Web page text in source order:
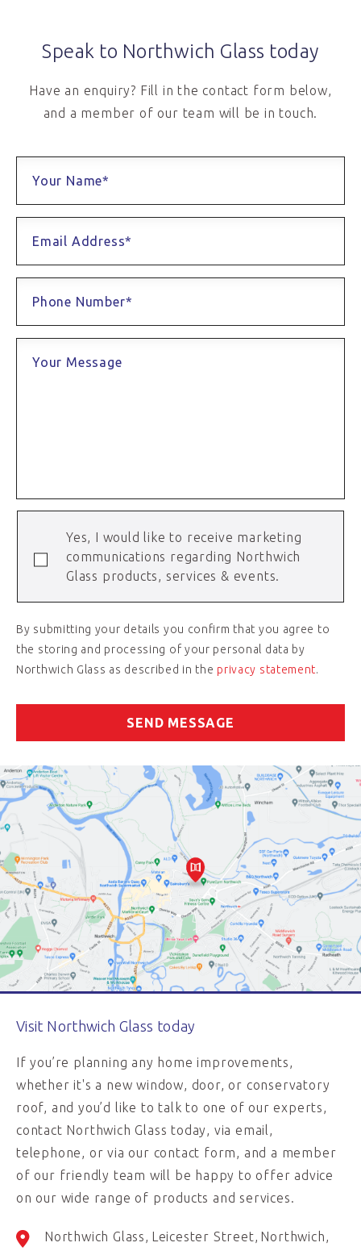
Speak to Northwich Glass today
Have an enquiry? Fill in the contact form below,
and a member of our team will be in touch.
Your Name*
Email Address*
Phone Number*
Your Message
Yes, I would like to receive marketing
communications regarding Northwich
Glass products, services & events.
By submitting your details you confirm that you agree to
the storing and processing of your personal data by
Northwich Glass as described in the privacy statement.
Visit Northwich Glass today
If you’re planning any home improvements,
whether it's a new window, door, or conservatory
roof, and you’d like to talk to one of our experts,
contact Northwich Glass today, via email,
telephone, or via our contact form, and a member
of our friendly team will be happy to offer advice
on our wide range of products and services.
Northwich Glass Leicester Street Northwich